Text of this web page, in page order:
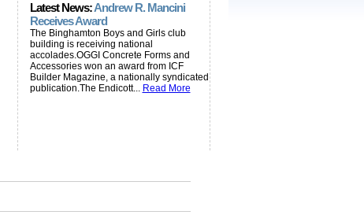
Latest News:Andrew R. Mancini
Receives Award
The Binghamton Boys and Girls club
building is receiving national
accolades.OGGI Concrete Forms and
Accessories won an award from ICF
Builder Magazine, a nationally syndicated
publication.The Endicott... Read More